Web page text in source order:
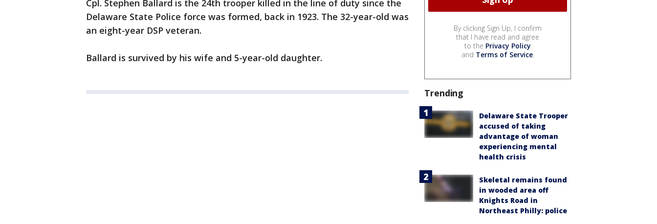
Cpl. Stephen Ballard is the 24th trooper killed in the line of duty since the
Delaware State Police force was formed, back in 1923. The 32-year-old was
an eight-year DSP veteran.
Ballard is survived by his wife and 5-year-old daughter.
By clicking Sign Up, I confirm
that I have read and agree
to the Privacy Policy
and Terms of Service.
Trending
Delaware State Trooper
accused of taking
advantage of woman
experiencing mental
health crisis
Skeletal remains found
in wooded area off
Knights Road in
Northeast Philly: police